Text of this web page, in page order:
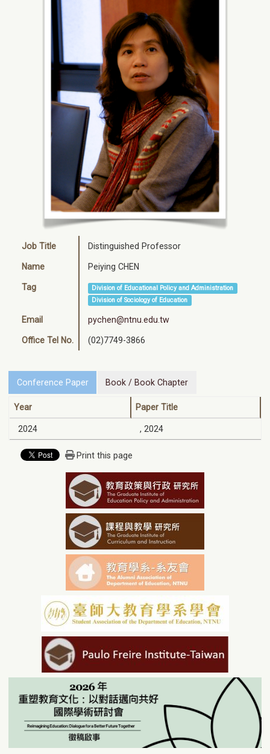
Job Title Distinguished Professor
Name Peiying CHEN
Tag
Division of Educational Policy and Administration
Division of Sociology of Education
Email pychen@ntnu.edu.tw
Office Tel No. (02)7749-3866
Conference Paper Book / Book Chapter
Year Paper Title
2024 , 2024
Print this page